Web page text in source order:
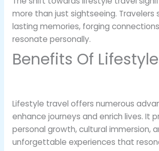
more than just sightseeing. Travelers
lasting memories, forging
resonate personally.
Benefits Of
Lifestyle travel offers numerous
enhance journeys and enrich lives. It
personal growth, cultural immersion,
unforgettable experiences that